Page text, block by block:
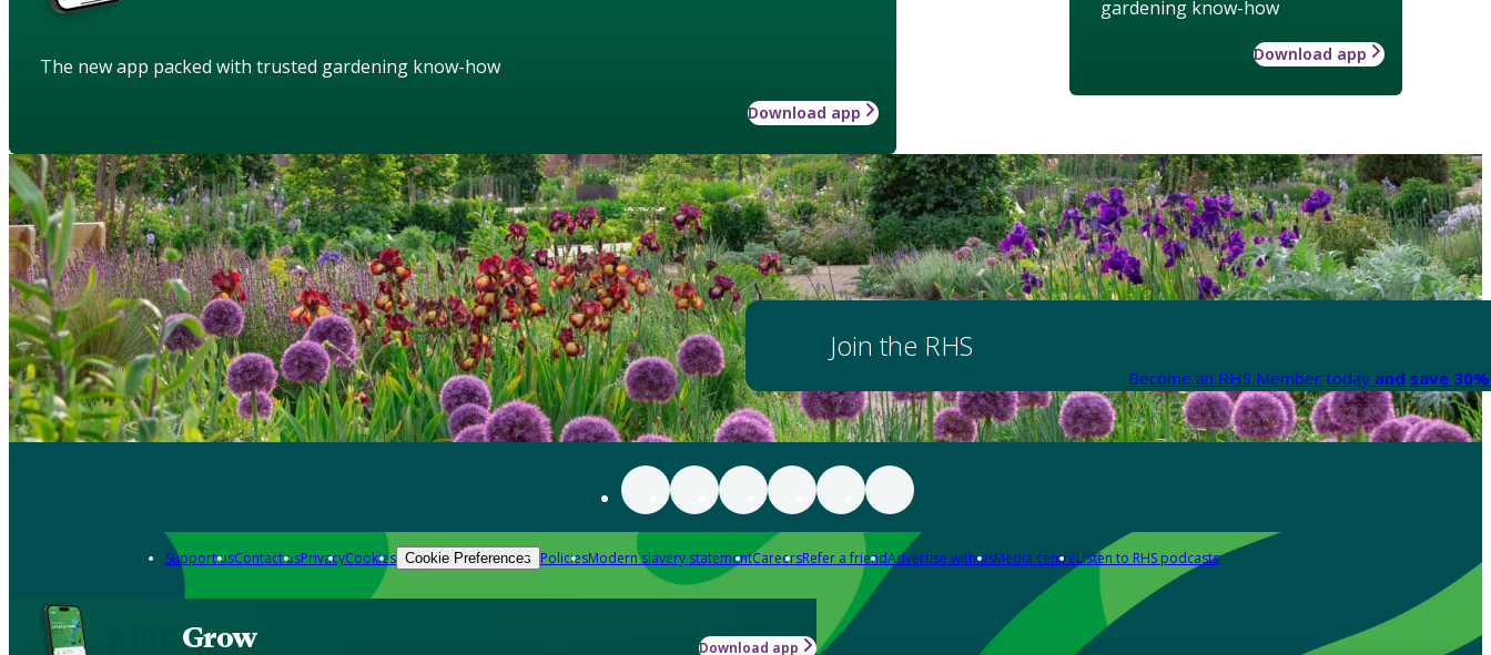
gardening know-how
Download app
The new app packed with trusted gardening know-how
Download app
Join the RHS
Become an RHS Member today and save
Support usContact usPrivacyCookies Cookie Preferences PoliciesModern slavery statementCareersRefer a friendAdvertise with usMedia centreListen to RHS podcasts
Grow Download app